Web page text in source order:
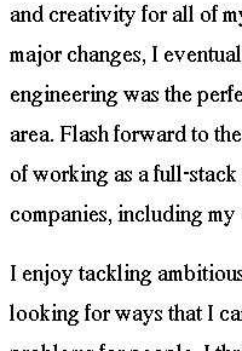
and creativity for all of
major changes, I
engineering was the
area. Flash forward to
of working as a full-
companies, including
I enjoy tackling
looking for ways that I